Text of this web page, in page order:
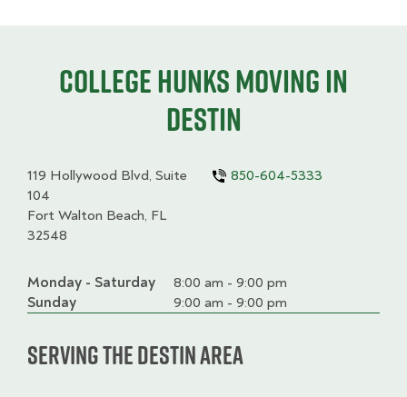
College HUNKS moving in
Destin
119 Hollywood Blvd, Suite
104
Fort Walton Beach, FL
32548
850-604-5333
Day
Time
slot
Comment
Monday - Saturday
8:00 am - 9:00 pm
Sunday
9:00 am - 9:00 pm
Serving the Destin Area